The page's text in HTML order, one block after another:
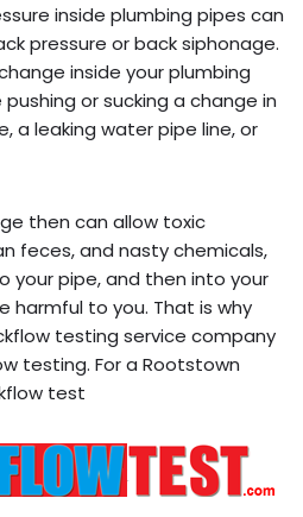
inside plumbing pipes can
pressure or back siphonage.
inside your plumbing
or sucking a change in
a leaking water pipe line, or
then can allow toxic
feces, and nasty chemicals,
your pipe, and then into your
harmful to you. That is why
testing service company
testing. For a Rootstown
test